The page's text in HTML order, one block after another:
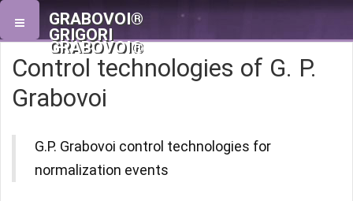
GRABOVOI®
GRIGORI
GRABOVOI®
Control technologies of G. P.
Grabovoi
G.P. Grabovoi control technologies for
normalization events